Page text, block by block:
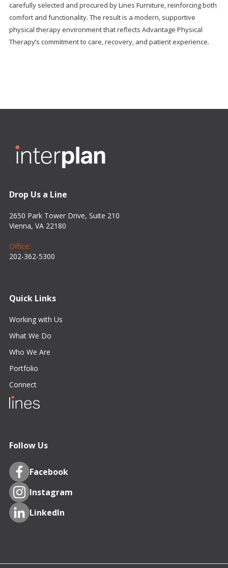
carefully selected and procured by Lines Furniture, reinforcing both
comfort and functionality. The result is a modern, supportive
physical therapy environment that reflects Advantage Physical
Therapy’s commitment to care, recovery, and patient experience.
Drop Us a Line
2650 Park Tower Drive, Suite 210
Vienna, VA 22180
Office:
202-362-5300
Quick Links
Working with Us
What We Do
Who We Are
Portfolio
Connect
Follow Us
Facebook
Instagram
LinkedIn